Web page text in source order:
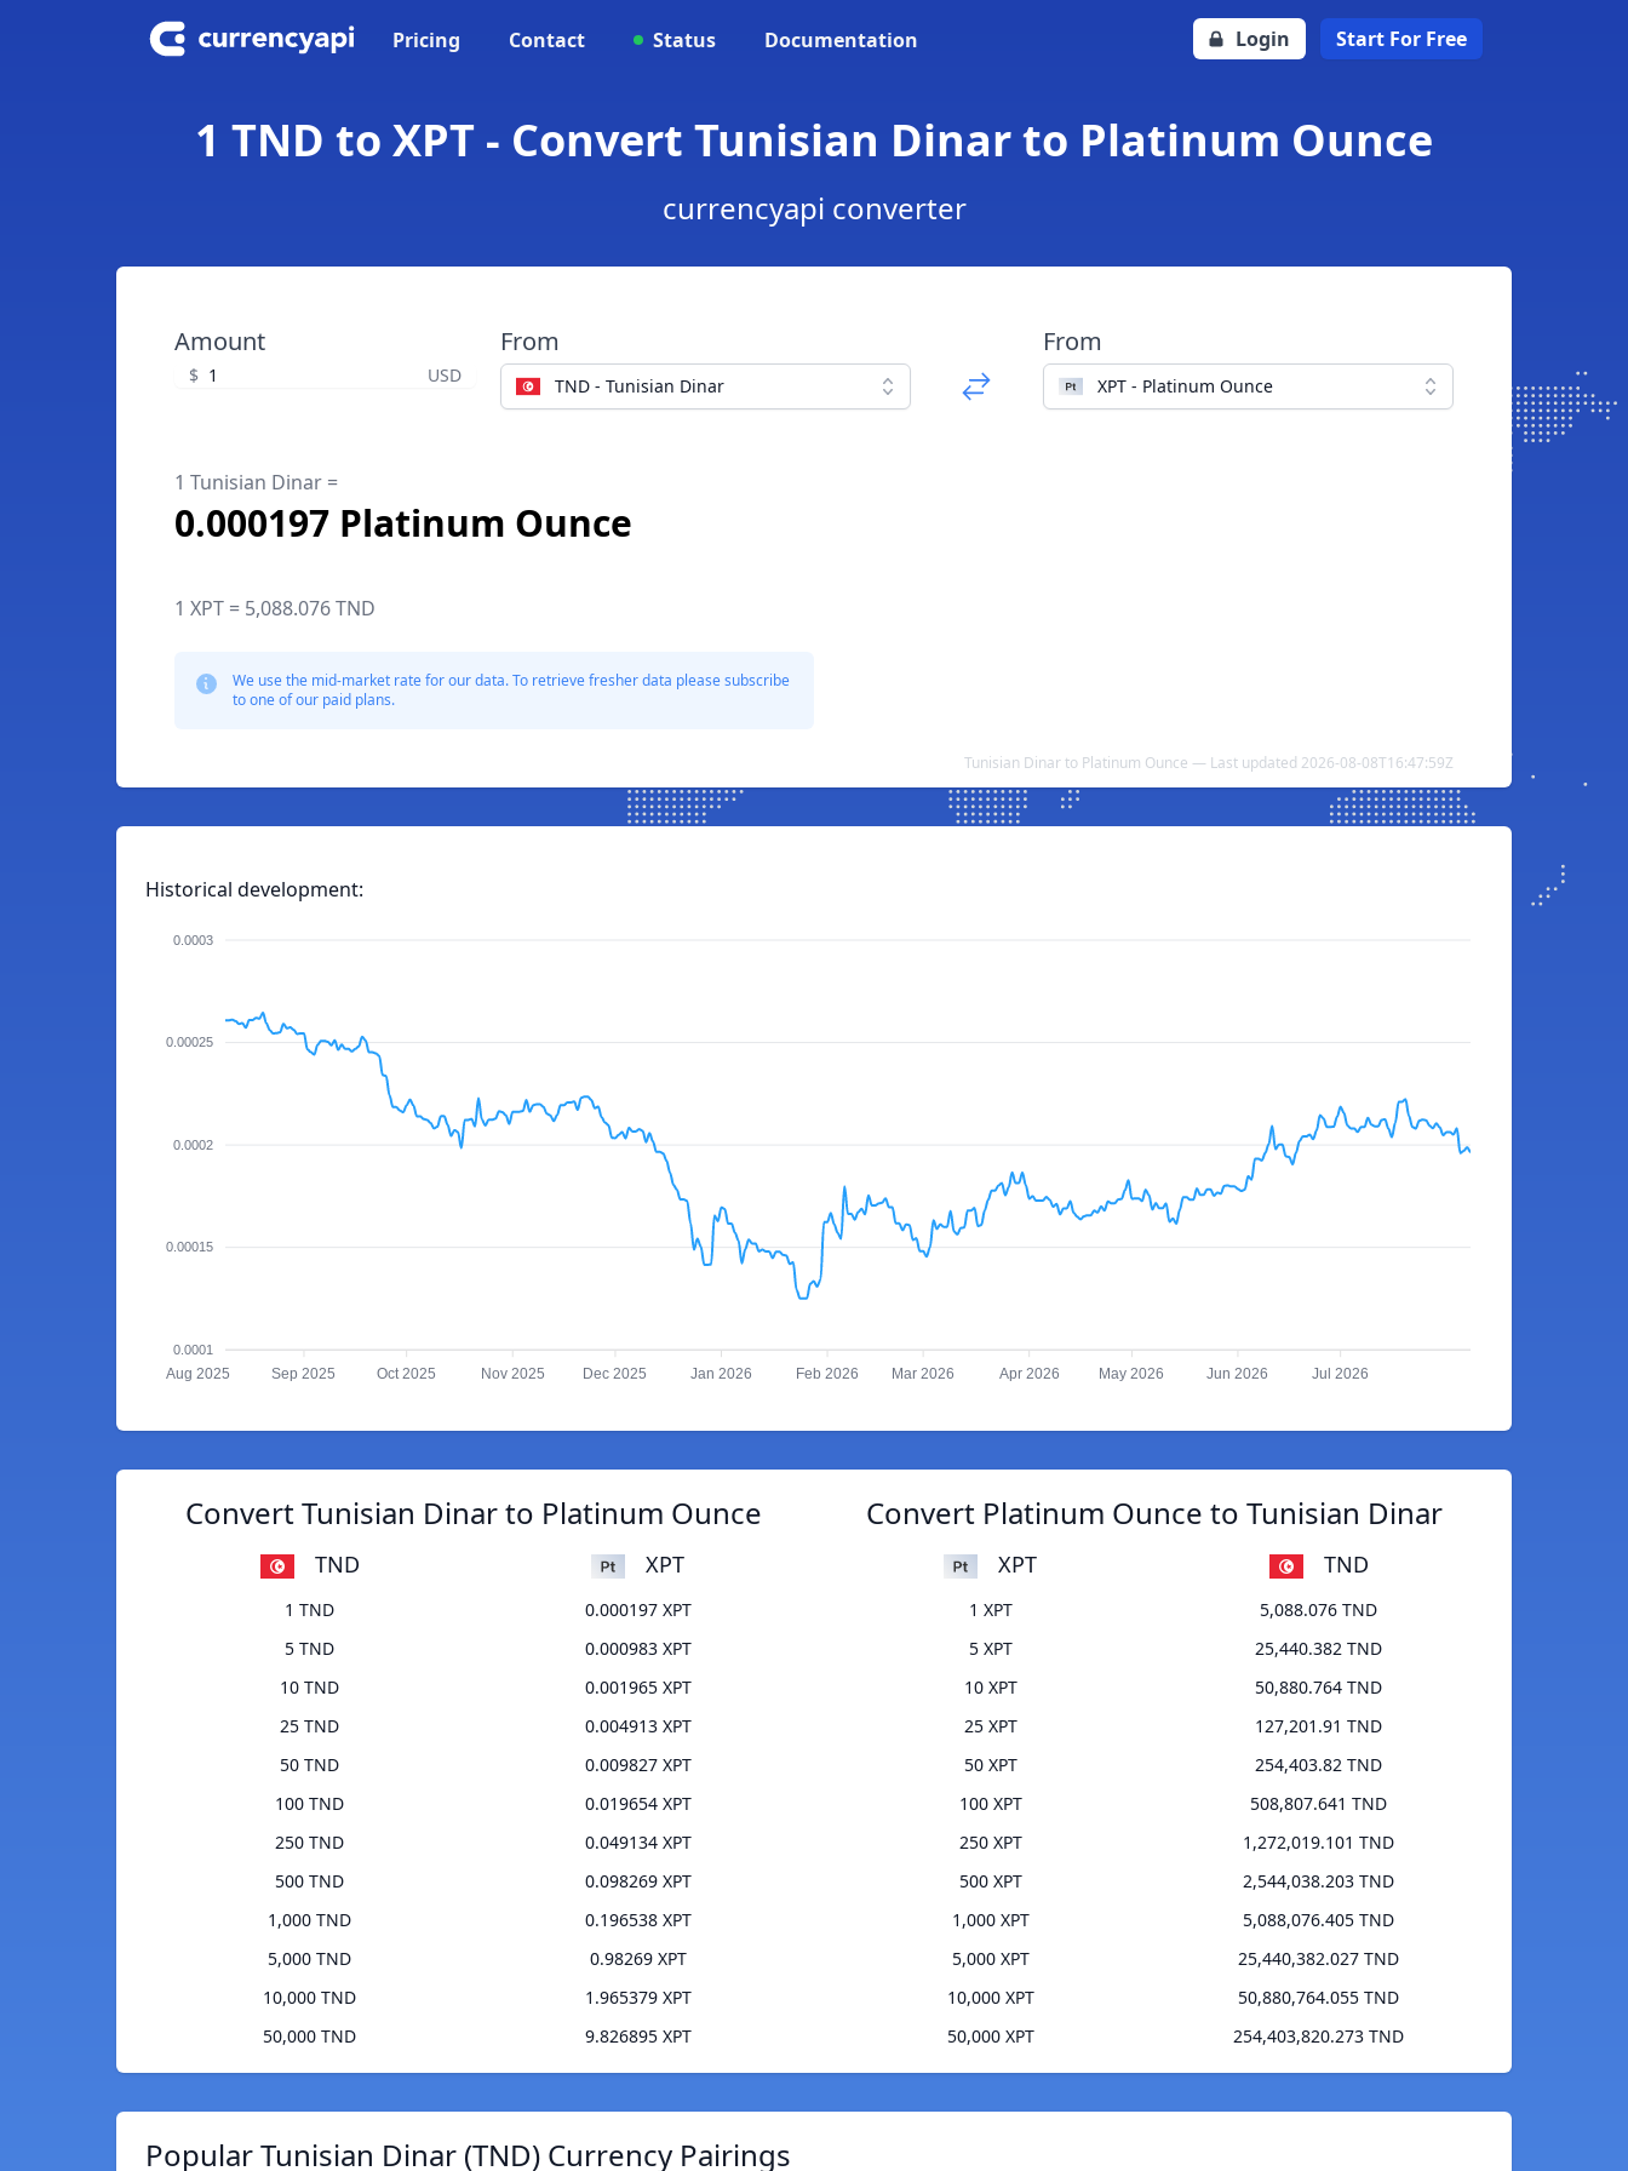
Pricing Contact Status Documentation Login Start For Free
1 TND to XPT - Convert Tunisian Dinar to Platinum Ounce
currencyapi converter
Amount
$ USD
From
TND - Tunisian Dinar
From
XPT - Platinum Ounce
1 Tunisian Dinar =
0.000197 Platinum Ounce
1 XPT = 5,088.076 TND
We use the mid-market rate for our data. To retrieve fresher data please subscribe
to one of our paid plans.
Tunisian Dinar to Platinum Ounce — Last updated 2026-08-08T16:47:59Z
Historical development:
0.0003
0.00025
0.0002
0.00015
0.0001
Aug 2025 Sep 2025 Oct 2025 Nov 2025 Dec 2025 Jan 2026 Feb 2026 Mar 2026 Apr 2026 May 2026 Jun 2026 Jul 2026
Convert Tunisian Dinar to Platinum Ounce
TND XPT
1 TND
0.000197 XPT
5 TND
0.000983 XPT
10 TND
0.001965 XPT
25 TND
0.004913 XPT
50 TND
0.009827 XPT
100 TND
0.019654 XPT
250 TND
0.049134 XPT
500 TND
0.098269 XPT
1,000 TND
0.196538 XPT
5,000 TND
0.98269 XPT
10,000 TND
1.965379 XPT
50,000 TND
9.826895 XPT
Convert Platinum Ounce to Tunisian Dinar
XPT TND
1 XPT
5,088.076 TND
5 XPT
25,440.382 TND
10 XPT
50,880.764 TND
25 XPT
127,201.91 TND
50 XPT
254,403.82 TND
100 XPT
508,807.641 TND
250 XPT
1,272,019.101 TND
500 XPT
2,544,038.203 TND
1,000 XPT
5,088,076.405 TND
5,000 XPT
25,440,382.027 TND
10,000 XPT
50,880,764.055 TND
50,000 XPT
254,403,820.273 TND
Popular Tunisian Dinar (TND) Currency Pairings